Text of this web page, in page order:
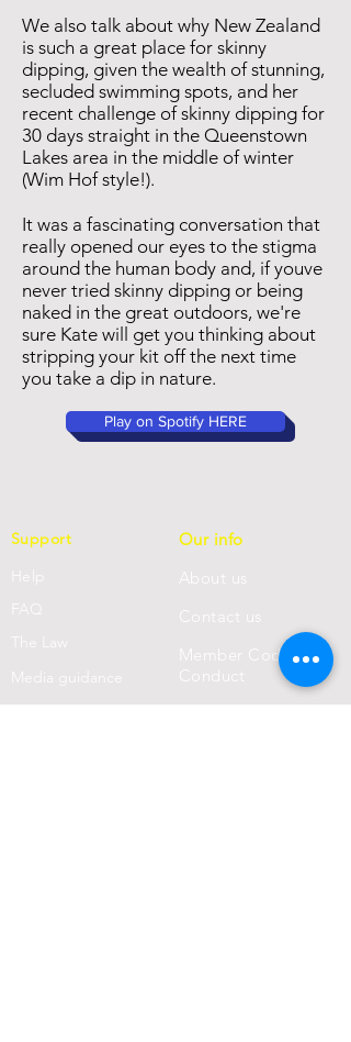
We also talk about why New Zealand
is such a great place for skinny
dipping, given the wealth of stunning,
secluded swimming spots, and her
recent challenge of skinny dipping for
30 days straight in the Queenstown
Lakes area in the middle of winter
(Wim Hof style!).
It was a fascinating conversation that
really opened our eyes to the stigma
around the human body and, if youve
never tried skinny dipping or being
naked in the great outdoors, we're
sure Kate will get you thinking about
stripping your kit off the next time
you take a dip in nature.
Play on Spotify HERE
Support
Help
FAQ
e Law
Media guidance
Our info
About us
tact us
Member Code of
Conduct